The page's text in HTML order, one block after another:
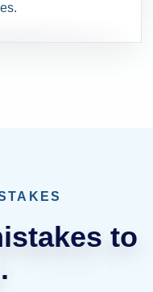
to